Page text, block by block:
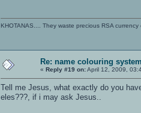
KHOTANAS.... They waste precious RSA
Re: name colouring
« Reply #19 on:April 12, 2009,
Tell me Jesus, what exactly do you
eles???, if i may ask Jesus..